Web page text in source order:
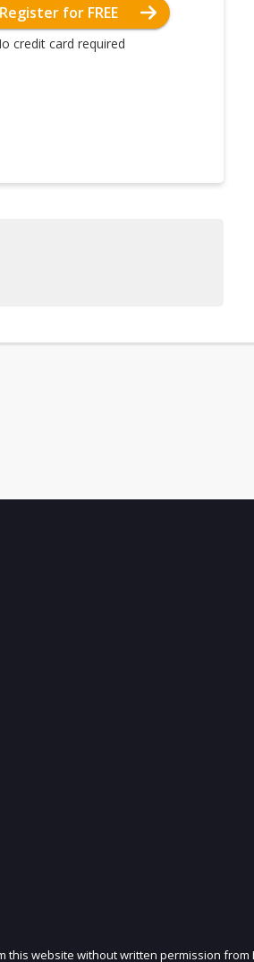
Register for FREE
credit card required
website without written permission from